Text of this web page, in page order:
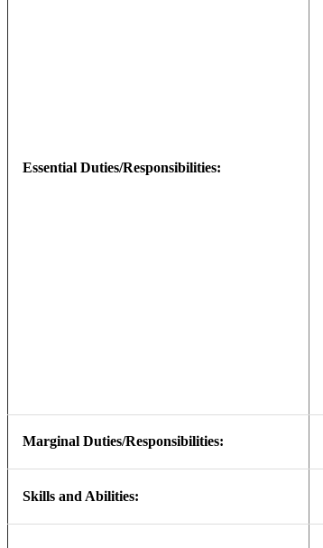
Essential Duties/Responsibilities:
Marginal Duties/Responsibilities:
Skills and Abilities: